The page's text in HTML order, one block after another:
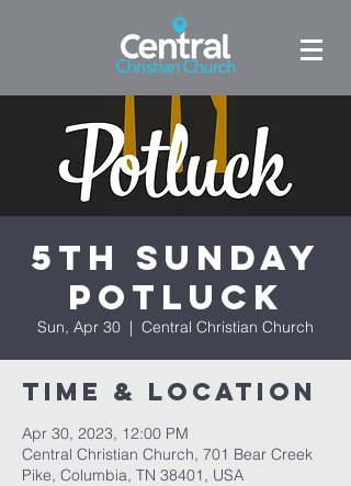
5th Sunday
Potluck
Sun, Apr 30
  |
Central Christian Church
Time & Location
Apr 30, 2023, 12:00 PM
Central Christian Church, 701 Bear Creek
Pike, Columbia, TN 38401, USA